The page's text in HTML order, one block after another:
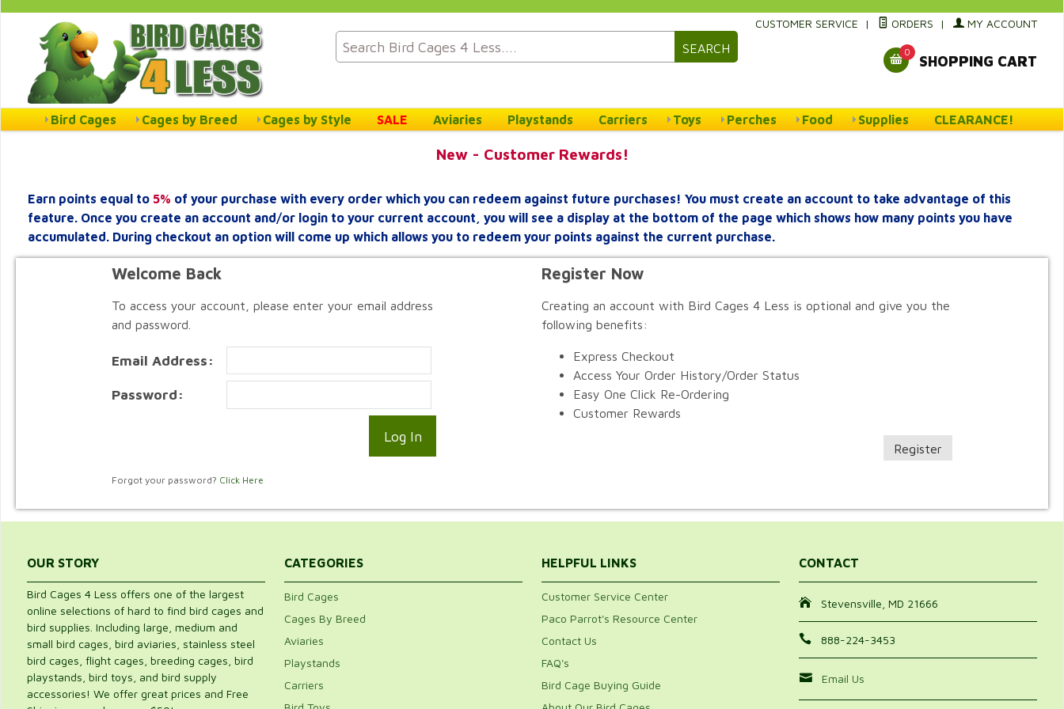
SEARCH
CUSTOMER SERVICE | ORDERS | MY ACCOUNT
0
SHOPPING CART
Bird Cages Cages by Breed Cages by Style SALE Aviaries Playstands Carriers Toys Perches Food Supplies CLEARANCE!
New - Customer Rewards!
Earn points equal to 5% of your purchase with every order which you can redeem against future purchases! You must create an account to take advantage of this
feature. Once you create an account and/or login to your current account, you will see a display at the bottom of the page which shows how many points you have
accumulated. During checkout an option will come up which allows you to redeem your points against the current purchase.
Welcome Back
To access your account, please enter your email address
and password.
Email Address:
Password:
Forgot your password? Click Here
Register Now
Creating an account with Bird Cages 4 Less is optional and give you the
following benefits:
Express Checkout
Access Your Order History/Order Status
Easy One Click Re-Ordering
Customer Rewards
Register
OUR STORY
Bird Cages 4 Less offers one of the largest
online selections of hard to find bird cages and
bird supplies. Including large, medium and
small bird cages, bird aviaries, stainless steel
bird cages, flight cages, breeding cages, bird
playstands, bird toys, and bird supply
accessories! We offer great prices and Free
CATEGORIES
Bird Cages
Cages By Breed
Aviaries
Playstands
Carriers
HELPFUL LINKS
Customer Service Center
Paco Parrot's Resource Center
Contact Us
FAQ's
Bird Cage Buying Guide
CONTACT
Stevensville, MD 21666
888-224-3453
Email Us